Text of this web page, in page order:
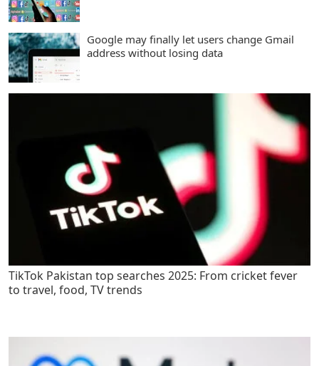
Google may finally let users change Gmail
address without losing data
TikTok Pakistan top searches 2025: From cricket fever
to travel, food, TV trends